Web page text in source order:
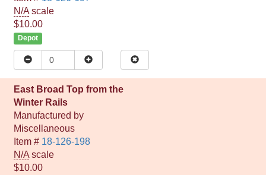
N/A scale
$10.00
Depot
East Broad Top from the
Winter Rails
Manufactured by
Miscellaneous
Item # 18-126-198
N/A scale
$10.00